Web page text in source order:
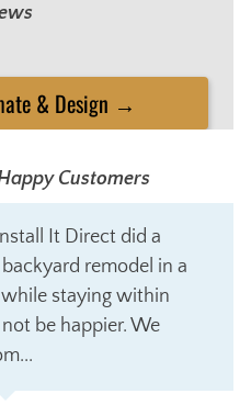
& Design →
Customers
It Direct did a
remodel in a
staying within
be happier. We